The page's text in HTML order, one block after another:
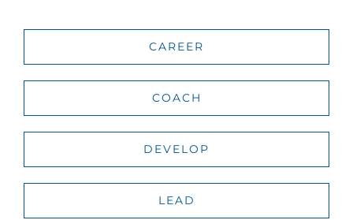
CAREER
COACH
DEVELOP
LEAD